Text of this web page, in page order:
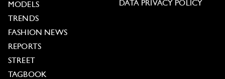
MODELS
TRENDS
FASHION NEWS
REPORTS
STREET
TAGBOOK
DATA PRIVACY POLICY